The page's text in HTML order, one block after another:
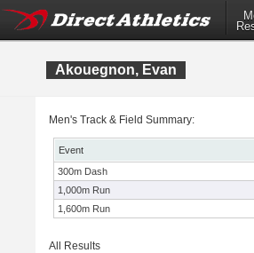
Akouegnon, Evan
Men's Track & Field Summary:
Event
300m Dash
1,000m Run
1,600m Run
All Results